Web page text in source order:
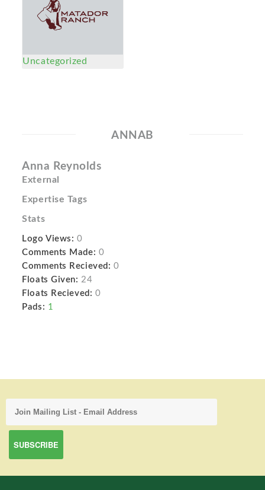
Uncategorized
ANNAB
Anna Reynolds
External
Expertise Tags
Stats
Logo Views: 0
Comments Made: 0
Comments Recieved: 0
Floats Given: 24
Floats Recieved: 0
Pads: 1